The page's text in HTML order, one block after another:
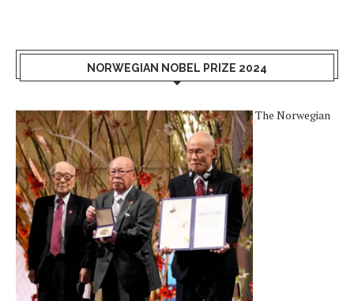
NORWEGIAN NOBEL PRIZE 2024
The Norwegian